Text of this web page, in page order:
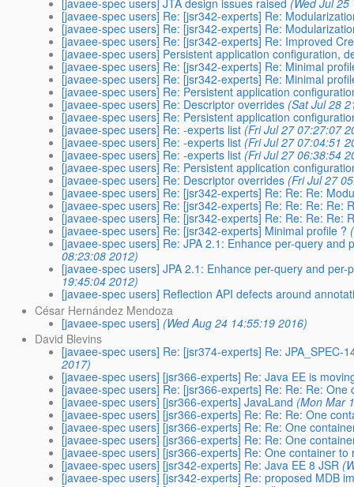
[javaee-spec users] JTA design issues raised (Wed Jul
[javaee-spec users] Re: [jsr342-experts] Re:
[javaee-spec users] Re: [jsr342-experts] Re:
[javaee-spec users] Re: [jsr342-experts] Re: Improved
[javaee-spec users] Persistent application configuration,
[javaee-spec users] Re: [jsr342-experts] Re: Minimal
[javaee-spec users] Re: [jsr342-experts] Re: Minimal
[javaee-spec users] Re: Persistent application
[javaee-spec users] Re: Descriptor overrides (Sat Jul 28
[javaee-spec users] Re: Persistent application
[javaee-spec users] Re: -experts list (Fri Jul 27 07:27:07
[javaee-spec users] Re: -experts list (Fri Jul 27 07:04:51
[javaee-spec users] Re: -experts list (Fri Jul 27 06:38:54
[javaee-spec users] Re: Persistent application
[javaee-spec users] Re: Descriptor overrides (Fri Jul 27
[javaee-spec users] Re: [jsr342-experts] Re: Re: Re:
[javaee-spec users] Re: [jsr342-experts] Re: Re: Re: Re:
[javaee-spec users] Re: [jsr342-experts] Re: Re: Re: Re:
[javaee-spec users] Re: [jsr342-experts] Minimal profile ?
[javaee-spec users] Re: JPA 2.1: Enhance per-query
08:23:08 2012)
[javaee-spec users] JPA 2.1: Enhance per-query and
19:45:04 2012)
[javaee-spec users] Reflection API defects around
César Hernández Mendoza
[javaee-spec users] (Wed Aug 24 14:55:19 2016)
David Blevins
[javaee-spec users] Re: [jsr374-experts] Re: JPA_SPEC-
2017)
[javaee-spec users] [jsr366-experts] Re: Java EE is
[javaee-spec users] Re: [jsr366-experts] Re: Re: Re:
[javaee-spec users] [jsr366-experts] JavaLand (Mon Mar
[javaee-spec users] [jsr366-experts] Re: Re: Re: One
[javaee-spec users] [jsr366-experts] Re: Re: One
[javaee-spec users] [jsr366-experts] Re: Re: One
[javaee-spec users] [jsr366-experts] Re: One container to
[javaee-spec users] [jsr342-experts] Re: Java EE 8 JSR
[javaee-spec users] [jsr342-experts] Re: proposed MDB